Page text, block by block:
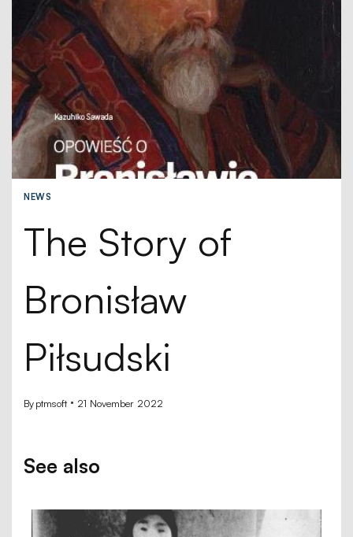
NEWS
The Story of
Bronisław
Piłsudski
Byptmsoft 21 November 2022
See also